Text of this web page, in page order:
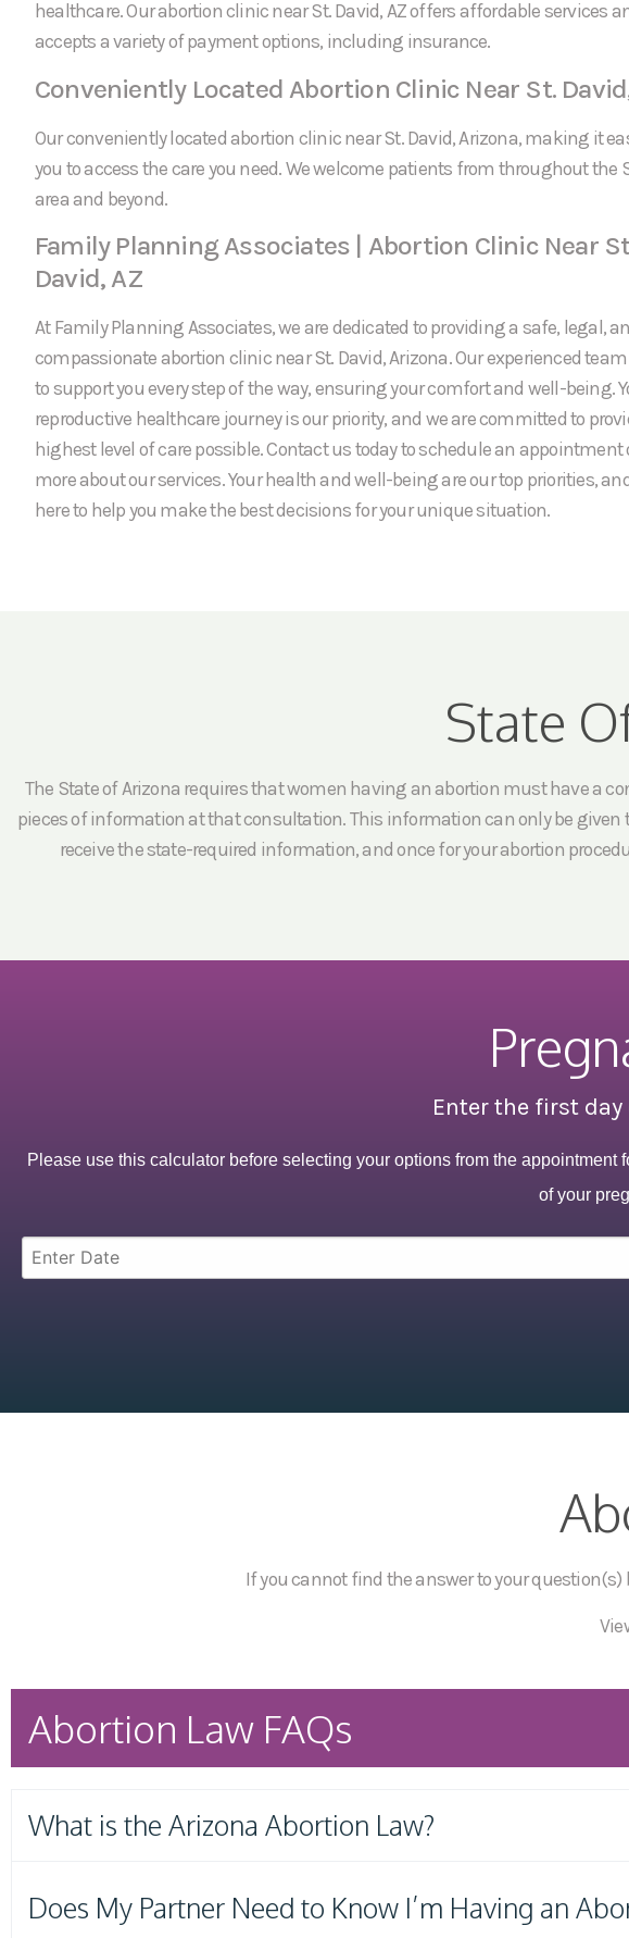
healthcare. Our abortion clinic near St. David, AZ offers affordable services
accepts a variety of payment options, including insurance.
Conveniently Located Abortion Clinic Near St.
Our conveniently located abortion clinic near St. David, Arizona, making it
you to access the care you need. We welcome patients from throughout the
area and beyond.
Family Planning Associates | Abortion Clinic Near
David, AZ
At Family Planning Associates, we are dedicated to providing a safe, legal,
compassionate abortion clinic near St. David, Arizona. Our experienced
to support you every step of the way, ensuring your comfort and well-being.
reproductive healthcare journey is our priority, and we are committed to
highest level of care possible. Contact us today to schedule an appointment
more about our services. Your health and well-being are our top priorities,
here to help you make the best decisions for your unique situation.
State
The State of Arizona requires that women having an abortion must have a
pieces of information at that consultation. This information can only be given
receive the state-required information, and once for your abortion
Enter the first
Please use this calculator before selecting your options from the
of your
If you cannot find the answer to your
Abortion Law FAQs
What is the Arizona Abortion Law?
Does My Partner Need to Know I’m Having an